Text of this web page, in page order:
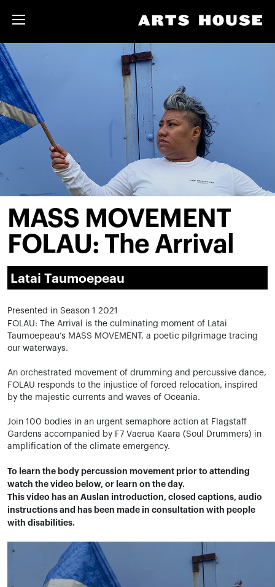
MASS MOVEMENT
FOLAU: The Arrival
Latai Taumoepeau
Presented in Season 1 2021
FOLAU: The Arrival is the culminating moment of Latai
Taumoepeau’s MASS MOVEMENT, a poetic pilgrimage tracing
our waterways.
An orchestrated movement of drumming and percussive dance,
FOLAU responds to the injustice of forced relocation, inspired
by the majestic currents and waves of Oceania.
Join 100 bodies in an urgent semaphore action at Flagstaff
Gardens accompanied by F7 Vaerua Kaara (Soul Drummers) in
amplification of the climate emergency.
To learn the body percussion movement prior to attending
watch the video below, or learn on the day.
This video has an Auslan introduction, closed captions, audio
instructions and has been made in consultation with people
with disabilities.